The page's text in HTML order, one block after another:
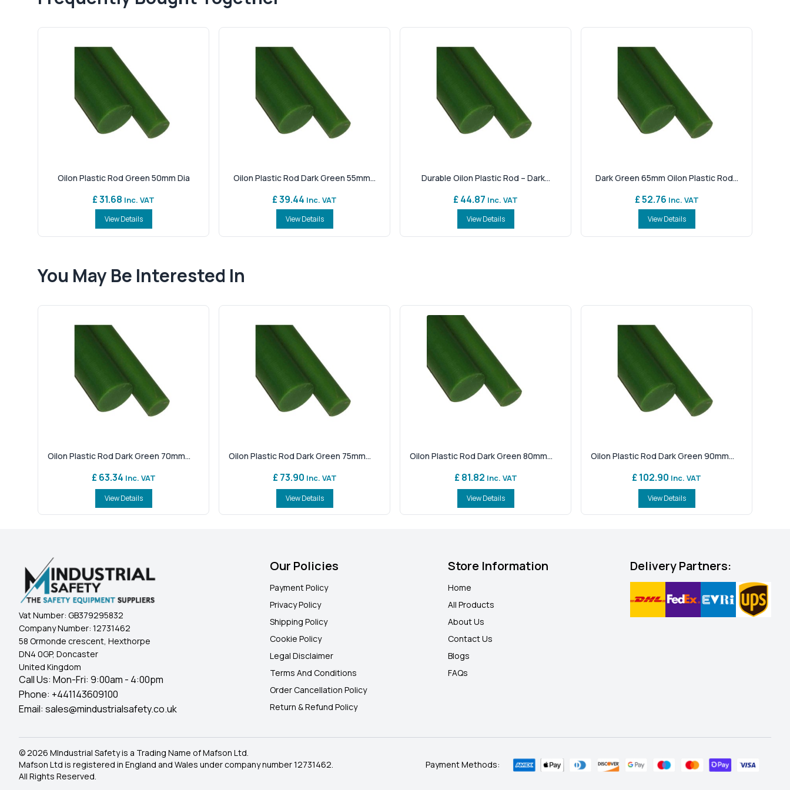
Oilon Plastic Rod Green 50mm Dia
£ 31.68 Inc. VAT
View Details
Oilon Plastic Rod Dark Green 55mm...
£ 39.44 Inc. VAT
View Details
Durable Oilon Plastic Rod – Dark...
£ 44.87 Inc. VAT
View Details
Dark Green 65mm Oilon Plastic Rod...
£ 52.76 Inc. VAT
View Details
You May Be Interested In
Oilon Plastic Rod Dark Green 70mm...
£ 63.34 Inc. VAT
View Details
Oilon Plastic Rod Dark Green 75mm...
£ 73.90 Inc. VAT
View Details
Oilon Plastic Rod Dark Green 80mm...
£ 81.82 Inc. VAT
View Details
Oilon Plastic Rod Dark Green 90mm...
£ 102.90 Inc. VAT
View Details
Vat Number: GB379295832
Company Number: 12731462
58 Ormonde crescent, Hexthorpe
DN4 0GP, Doncaster
United Kingdom
Call Us: Mon-Fri: 9:00am - 4:00pm
Phone: +441143609100
Email: sales@mindustrialsafety.co.uk
Our Policies
Payment Policy
Privacy Policy
Shipping Policy
Cookie Policy
Legal Disclaimer
Terms And Conditions
Order Cancellation Policy
Return & Refund Policy
Store Information
Home
All Products
About Us
Contact Us
Blogs
FAQs
Delivery Partners:
© 2026 MIndustrial Safety is a Trading Name of Mafson Ltd.
Mafson Ltd is registered in England and Wales under company number 12731462.
All Rights Reserved.
Payment Methods: